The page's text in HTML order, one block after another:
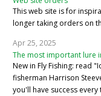
This web site is for
longer taking orders on
Apr 25, 2025
The most important lure
New in Fly Fishing: read
fisherman Harrison
you'll have success